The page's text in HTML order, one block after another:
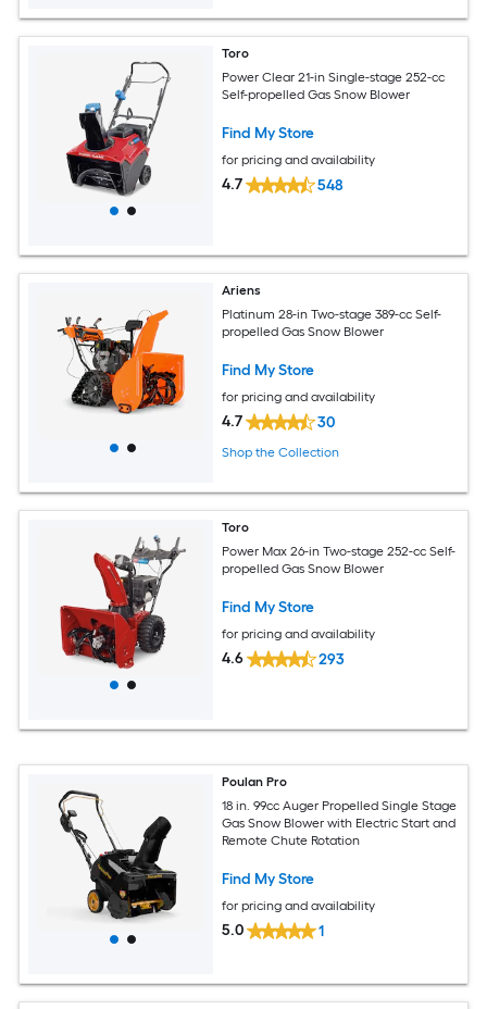
Toro
Power Clear 21-in Single-stage 252-cc
Self-propelled Gas Snow Blower
Find My Store
for pricing and availability
4.7 548
Ariens
Platinum 28-in Two-stage 389-cc Self-
propelled Gas Snow Blower
Find My Store
for pricing and availability
4.7 30
Shop the Collection
Toro
Power Max 26-in Two-stage 252-cc Self-
propelled Gas Snow Blower
Find My Store
for pricing and availability
4.6 293
Poulan Pro
18 in. 99cc Auger Propelled Single Stage
Gas Snow Blower with Electric Start and
Remote Chute Rotation
Find My Store
for pricing and availability
5.0 1